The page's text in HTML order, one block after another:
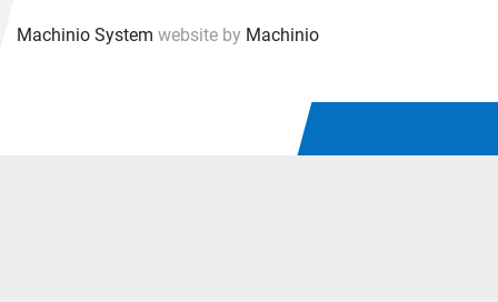
Machinio System website by Machinio